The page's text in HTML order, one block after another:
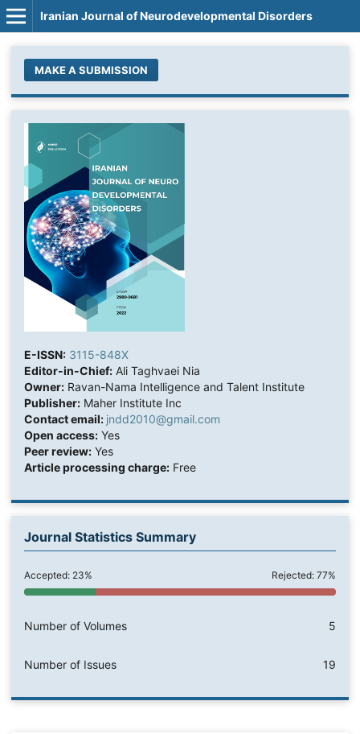
Iranian Journal of Neurodevelopmental Disorders
MAKE A SUBMISSION
E-ISSN: 3115-848X
Editor-in-Chief:Ali Taghvaei Nia
Owner:Ravan-Nama Intelligence and Talent Institute
Publisher:Maher Institute Inc
Contact email: jndd2010@gmail.com
Open access:Yes
Peer review:Yes
Article processing charge:Free
Journal Statistics Summary
Accepted: 23% Rejected: 77%
Number of Volumes 5
Number of Issues 19